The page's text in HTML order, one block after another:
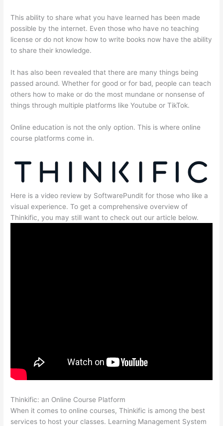
This ability to share what you have learned has been made
possible by the internet. Even those who have no teaching
license or do not know how to write books now have the ability
to share their knowledge.
It has also been revealed that there are many things being
passed around. Whether for good or for bad, people can teach
others how to make or do the most mundane or nonsense of
things through multiple platforms like Youtube or TikTok.
Online education is not the only option. This is where online
course platforms come in.
Here is a video review by SoftwarePundit for those who like a
visual experience. To get a comprehensive overview of
Thinkific, you may still want to check out our article below.
Thinkific: an Online Course Platform
When it comes to online courses, Thinkific is among the best
services to host your classes. Learning Management System